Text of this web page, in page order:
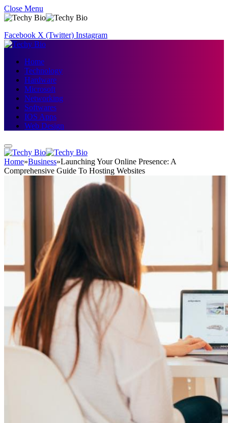
Close Menu
Facebook X (Twitter) Instagram
Home
Technology
Hardware
Microsoft
Networking
Softwares
IOS Apps
Web Design
Home»Business»Launching Your Online Presence: A
Comprehensive Guide To Hosting Websites